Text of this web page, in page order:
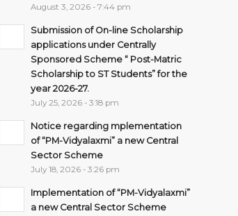
August 3, 2026 - 7:44 pm
Submission of On-line Scholarship
applications under Centrally
Sponsored Scheme “ Post-Matric
Scholarship to ST Students” for the
year 2026-27.
July 25, 2026 - 3:18 pm
Notice regarding mplementation
of “PM-Vidyalaxmi” a new Central
Sector Scheme
July 18, 2026 - 3:26 pm
Implementation of “PM-Vidyalaxmi”
a new Central Sector Scheme